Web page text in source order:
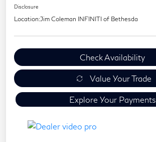
Disclosure
Location:Jim Coleman INFINITI of Bethesda
Check Availability
Value Your Trade
Explore Your Payments